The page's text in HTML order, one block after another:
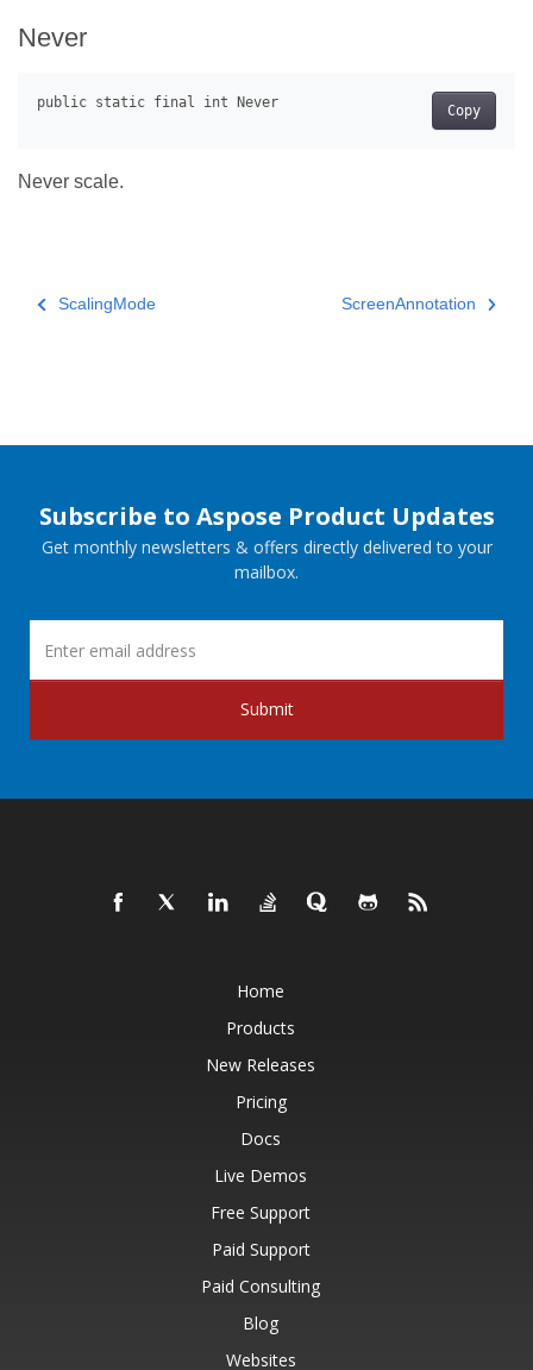
Never
Copy
Never scale.
ScalingMode ScreenAnnotation
Subscribe to Aspose Product Updates
Get monthly newsletters & offers directly delivered to your
mailbox.
Submit
Home
Products
New Releases
Pricing
Docs
Live Demos
Free Support
Paid Support
Paid Consulting
Blog
Websites